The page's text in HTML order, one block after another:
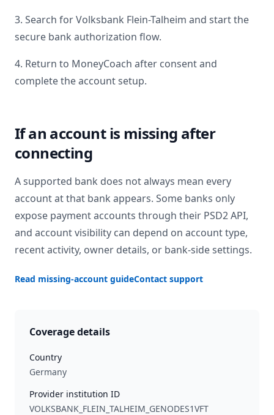
3. Search forVolksbank Flein-Talheim and start the
secure bank authorization flow.
4. Return to MoneyCoach after consent and
complete the account setup.
If an account is missing after
connecting
A supported bank does not always mean every
account at that bank appears. Some banks only
expose payment accounts through their PSD2 API,
and account visibility can depend on account type,
recent activity, owner details, or bank-side settings.
Read missing-account guideContact support
Coverage details
Country
Germany
Provider institution ID
VOLKSBANK_FLEIN_TALHEIM_GENODES1VFT